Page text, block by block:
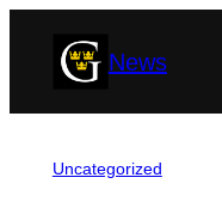
News
Uncategorized